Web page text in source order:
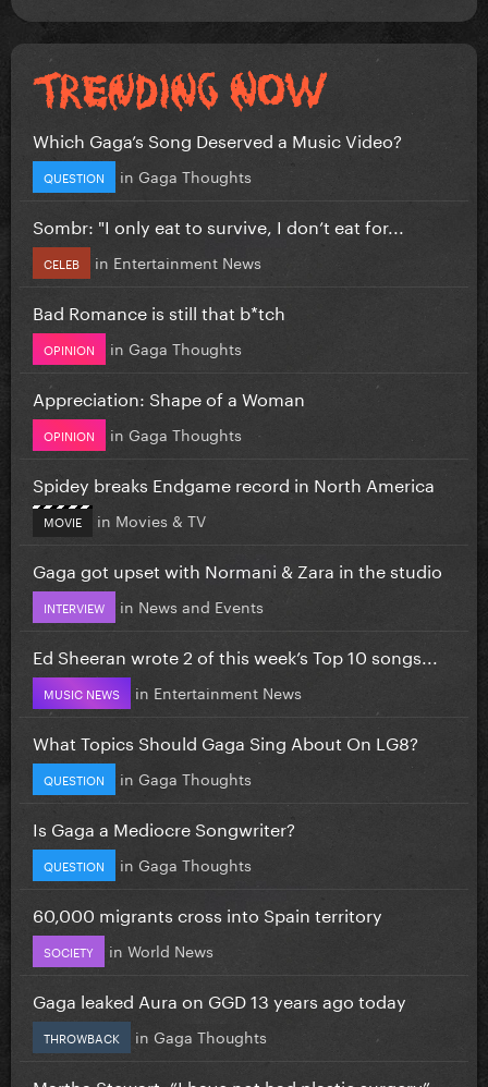
Which Gaga’s Song Deserved a Music Video?
QUESTION in Gaga Thoughts
Sombr: "I only eat to survive, I don’t eat for...
CELEB in Entertainment News
Bad Romance is still that b*tch
OPINION in Gaga Thoughts
Appreciation: Shape of a Woman
OPINION in Gaga Thoughts
Spidey breaks Endgame record in North America
MOVIE in Movies & TV
Gaga got upset with Normani & Zara in the studio
INTERVIEW in News and Events
Ed Sheeran wrote 2 of this week’s Top 10 songs...
MUSIC NEWS in Entertainment News
What Topics Should Gaga Sing About On LG8?
QUESTION in Gaga Thoughts
Is Gaga a Mediocre Songwriter?
QUESTION in Gaga Thoughts
60,000 migrants cross into Spain territory
SOCIETY in World News
Gaga leaked Aura on GGD 13 years ago today
THROWBACK in Gaga Thoughts